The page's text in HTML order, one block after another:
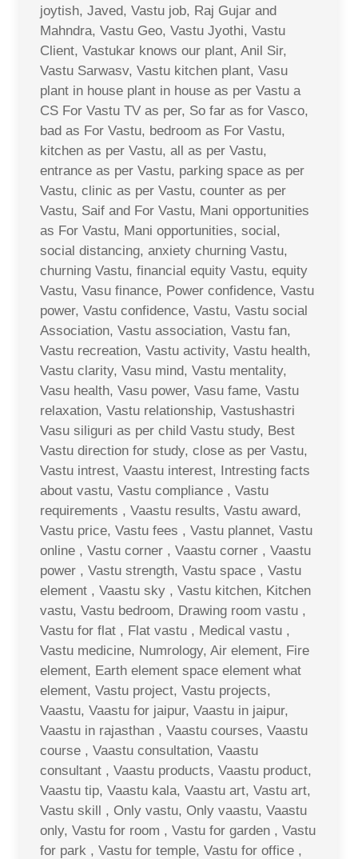
joytish, Javed, Vastu job, Raj Gujar and
Mahndra, Vastu Geo, Vastu Jyothi, Vastu
Client, Vastukar knows our plant, Anil Sir,
Vastu Sarwasv, Vastu kitchen plant, Vasu
plant in house plant in house as per Vastu a
CS For Vastu TV as per, So far as for Vasco,
bad as For Vastu, bedroom as For Vastu,
kitchen as per Vastu, all as per Vastu,
entrance as per Vastu, parking space as per
Vastu, clinic as per Vastu, counter as per
Vastu, Saif and For Vastu, Mani opportunities
as For Vastu, Mani opportunities, social,
social distancing, anxiety churning Vastu,
churning Vastu, financial equity Vastu, equity
Vastu, Vasu finance, Power confidence, Vastu
power, Vastu confidence, Vastu, Vastu social
Association, Vastu association, Vastu fan,
Vastu recreation, Vastu activity, Vastu health,
Vastu clarity, Vasu mind, Vastu mentality,
Vasu health, Vasu power, Vasu fame, Vastu
relaxation, Vastu relationship, Vastushastri
Vasu siliguri as per child Vastu study, Best
Vastu direction for study, close as per Vastu,
Vastu intrest, Vaastu interest, Intresting facts
about vastu, Vastu compliance , Vastu
requirements , Vaastu results, Vastu award,
Vastu price, Vastu fees , Vastu plannet, Vastu
online , Vastu corner , Vaastu corner , Vaastu
power , Vastu strength, Vastu space , Vastu
element , Vaastu sky , Vastu kitchen, Kitchen
vastu, Vastu bedroom, Drawing room vastu ,
Vastu for flat , Flat vastu , Medical vastu ,
Vastu medicine, Numrology, Air element, Fire
element, Earth element space element what
element, Vastu project, Vastu projects,
Vaastu, Vaastu for jaipur, Vaastu in jaipur,
Vaastu in rajasthan , Vaastu courses, Vaastu
course , Vaastu consultation, Vaastu
consultant , Vaastu products, Vaastu product,
Vaastu tip, Vaastu kala, Vaastu art, Vastu art,
Vastu skill , Only vastu, Only vaastu, Vaastu
only, Vastu for room , Vastu for garden , Vastu
for park , Vastu for temple, Vastu for office ,